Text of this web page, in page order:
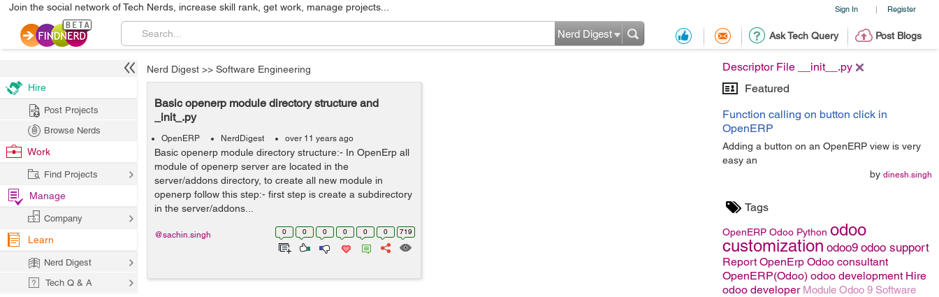
Sign In | Register
Join the social network of Tech Nerds, increase skill rank, get work, manage projects...
Ask Tech Query Post Blogs
Nerd Digest
Descriptor File __init__.py
Featured
Function calling on button click in
OpenERP
Adding a button on an OpenERP view is very
easy an
by dinesh.singh
Tags
OpenERP Odoo Python odoo
customization odoo9 odoo support
Report OpenErp Odoo consultant
OpenERP(Odoo) odoo development Hire
odoo developer Module Odoo 9 Software
Nerd Digest >> Software Engineering
Basic openerp module directory structure and
_init_.py
OpenERP NerdDigest over 11 years ago
Basic openerp module directory structure:- In OpenErp all
module of openerp server are located in the
server/addons directory, to create all new module in
openerp follow this step:- first step is create a subdirectory
in the server/addons...
0 0 0 0 0 0 719
@sachin.singh
Hire
Post Projects
Browse Nerds
Work
Find Projects
Manage
Company
Learn
Nerd Digest
Tech Q & A